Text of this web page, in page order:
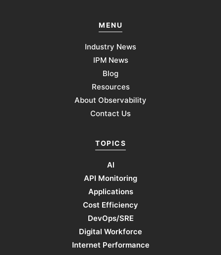
MENU
Industry News
IPM News
Blog
Resources
About Observability
Contact Us
TOPICS
AI
API Monitoring
Applications
Cost Efficiency
DevOps/SRE
Digital Workforce
Internet Performance